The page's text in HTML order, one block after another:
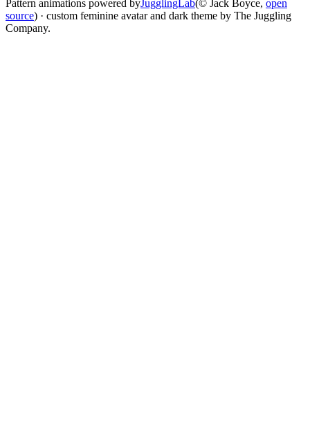
Pattern animations powered byJugglingLab(© Jack Boyce, open
source) · custom feminine avatar and dark theme by The Juggling
Company.